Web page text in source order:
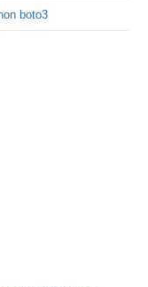
boto3